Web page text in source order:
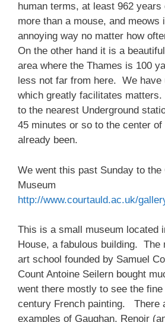
human terms, at least 962 years
more than a mouse, and meows
annoying way no matter how
On the other hand it is a
area where the Thames is 100
less not far from here. We have
which greatly facilitates
to the nearest Underground
45 minutes or so to the center
already been.
We went this past Sunday to the
Museum
http://www.courtauld.ac.uk/
This is a small museum located
House, a fabulous building. The
art school founded by Samuel
Count Antoine Seilern bought
went there mostly to see the
century French painting. There
examples of Gaughan, Renoir